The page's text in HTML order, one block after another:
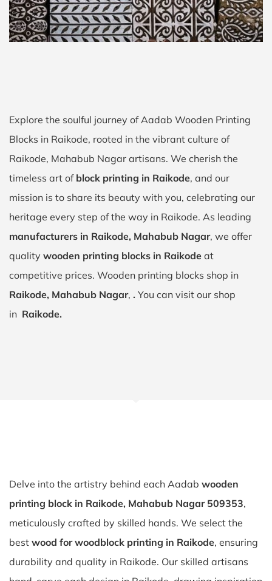
Explore the soulful journey of Aadab Wooden Printing
Blocks in Raikode, rooted in the vibrant culture of
Raikode, Mahabub Nagar artisans. We cherish the
timeless art of block printing in Raikode, and our
mission is to share its beauty with you, celebrating our
heritage every step of the way in Raikode. As leading
manufacturers in Raikode, Mahabub Nagar, we offer
quality wooden printing blocks in Raikode at
competitive prices. Wooden printing blocks shop in
Raikode, Mahabub Nagar, . You can visit our shop
in Raikode.
Delve into the artistry behind each Aadab wooden
printing block in Raikode, Mahabub Nagar 509353,
meticulously crafted by skilled hands. We select the
best wood for woodblock printing in Raikode, ensuring
durability and quality in Raikode. Our skilled artisans